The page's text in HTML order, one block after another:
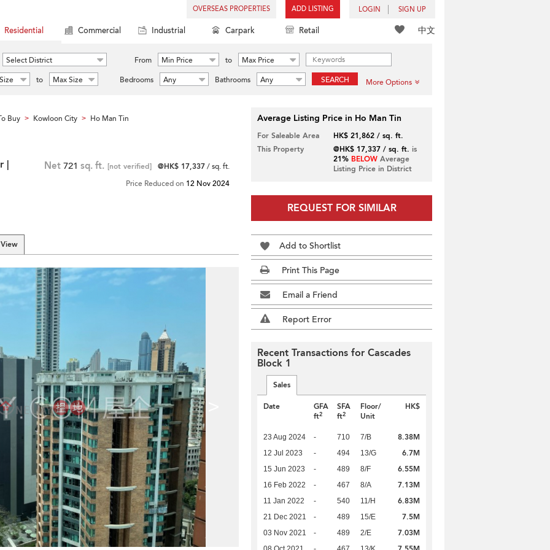
OVERSEAS PROPERTIES ADD LISTING LOGIN SIGN UP
中文
Residential Commercial Industrial Carpark Retail
Select District From Min Price to
Max Price
to Max Size Bedrooms Any Bathrooms Any SEARCH More Options
Buy > Kowloon City > Ho Man Tin
| Net 721 sq. ft. [not verified] @HK$ 17,337/ sq. ft.
Price Reduced on 12 Nov 2024
Average Listing Price in Ho Man Tin
For Saleable Area
HK$ 21,862 / sq. ft.
This Property
@HK$ 17,337 / sq. ft. is
21% BELOWAverage
Listing Price in District
REQUEST FOR SIMILAR
Add to Shortlist
Print This Page
Email a Friend
Report Error
Recent Transactions for Cascades
Block 1
Sales
Date
GFA
ft2
SFA
ft2
Floor/
Unit
HK$
23 Aug 2024 - 710 7/B 8.38M
12 Jul 2023 - 494 13/G 6.7M
15 Jun 2023 - 489 8/F 6.55M
16 Feb 2022 - 467 8/A 7.13M
11 Jan 2022 - 540 11/H 6.83M
21 Dec 2021 - 489 15/E 7.5M
03 Nov 2021 - 489 2/E 7.03M